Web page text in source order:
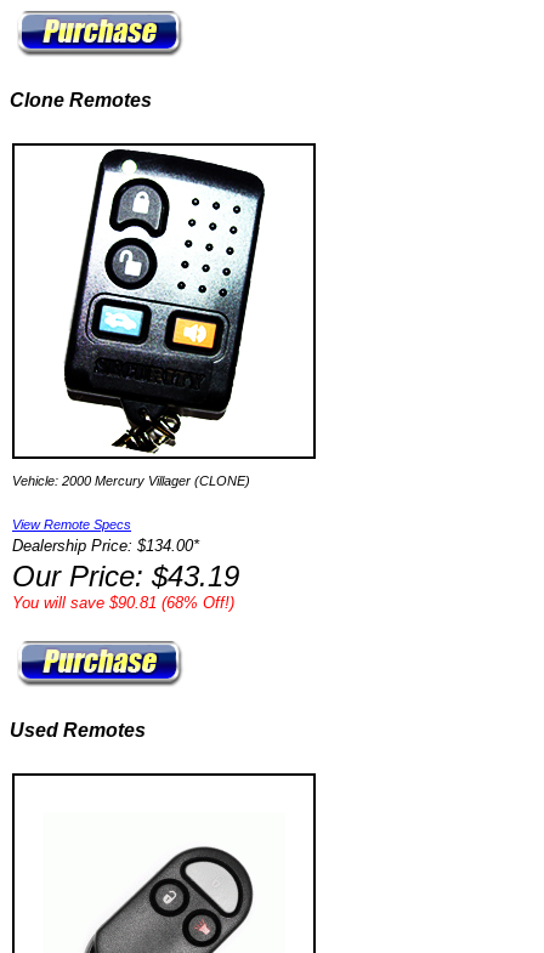
Clone Remotes
Vehicle: 2000 Mercury Villager (CLONE)
View Remote Specs
Dealership Price: $134.00*
Our Price: $43.19
You will save $90.81 (68% Off!)
Used Remotes